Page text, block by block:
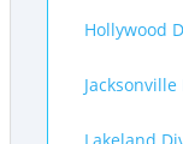
Hollywood